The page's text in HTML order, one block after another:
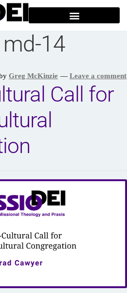
md-14
Greg McKinzie — Leave a comment
Call for